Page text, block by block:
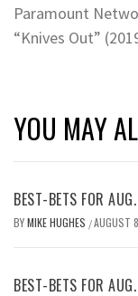
Paramount
“Knives Out”
YOU MAY
BEST-BETS FOR
BYMIKE HUGHES /AUGUST
BEST-BETS FOR